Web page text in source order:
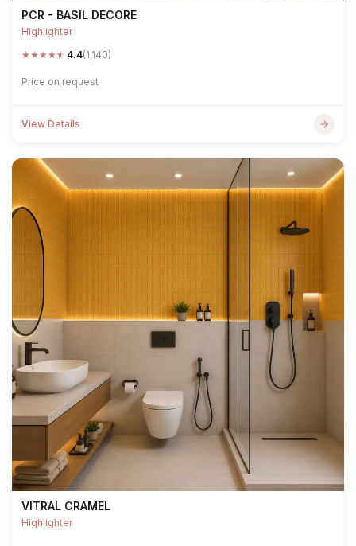
PCR - BASIL DECORE
Highlighter
★★★★★ 4.4(1,140)
Price on request
View Details
VITRAL CRAMEL
Highlighter